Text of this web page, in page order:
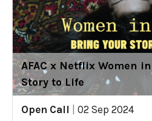
AFAC x Netflix Women
Story to Life
Open Call
02 Sep 2024